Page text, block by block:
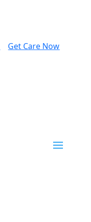
Get Care Now